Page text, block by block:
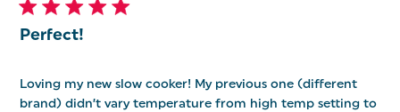
Perfect!
Loving my new slow cooker! My previous one (different
brand) didn’t vary temperature from high temp setting to